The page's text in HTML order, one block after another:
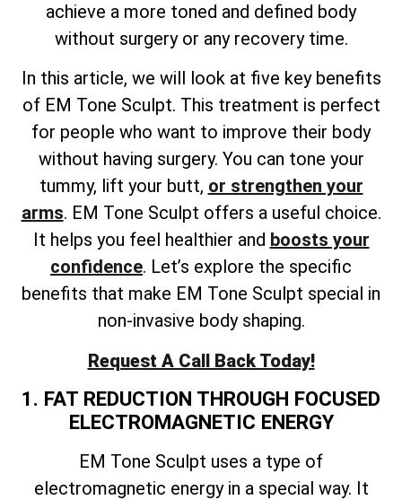
achieve a more toned and defined body
without surgery or any recovery time.
In this article, we will look at five key benefits
of EM Tone Sculpt. This treatment is perfect
for people who want to improve their body
without having surgery. You can tone your
tummy, lift your butt, or strengthen your
arms. EM Tone Sculpt offers a useful choice.
It helps you feel healthier and boosts your
confidence. Let’s explore the specific
benefits that make EM Tone Sculpt special in
non-invasive body shaping.
Request A Call Back Today!
1. FAT REDUCTION THROUGH FOCUSED
ELECTROMAGNETIC ENERGY
EM Tone Sculpt uses a type of
electromagnetic energy in a special way. It